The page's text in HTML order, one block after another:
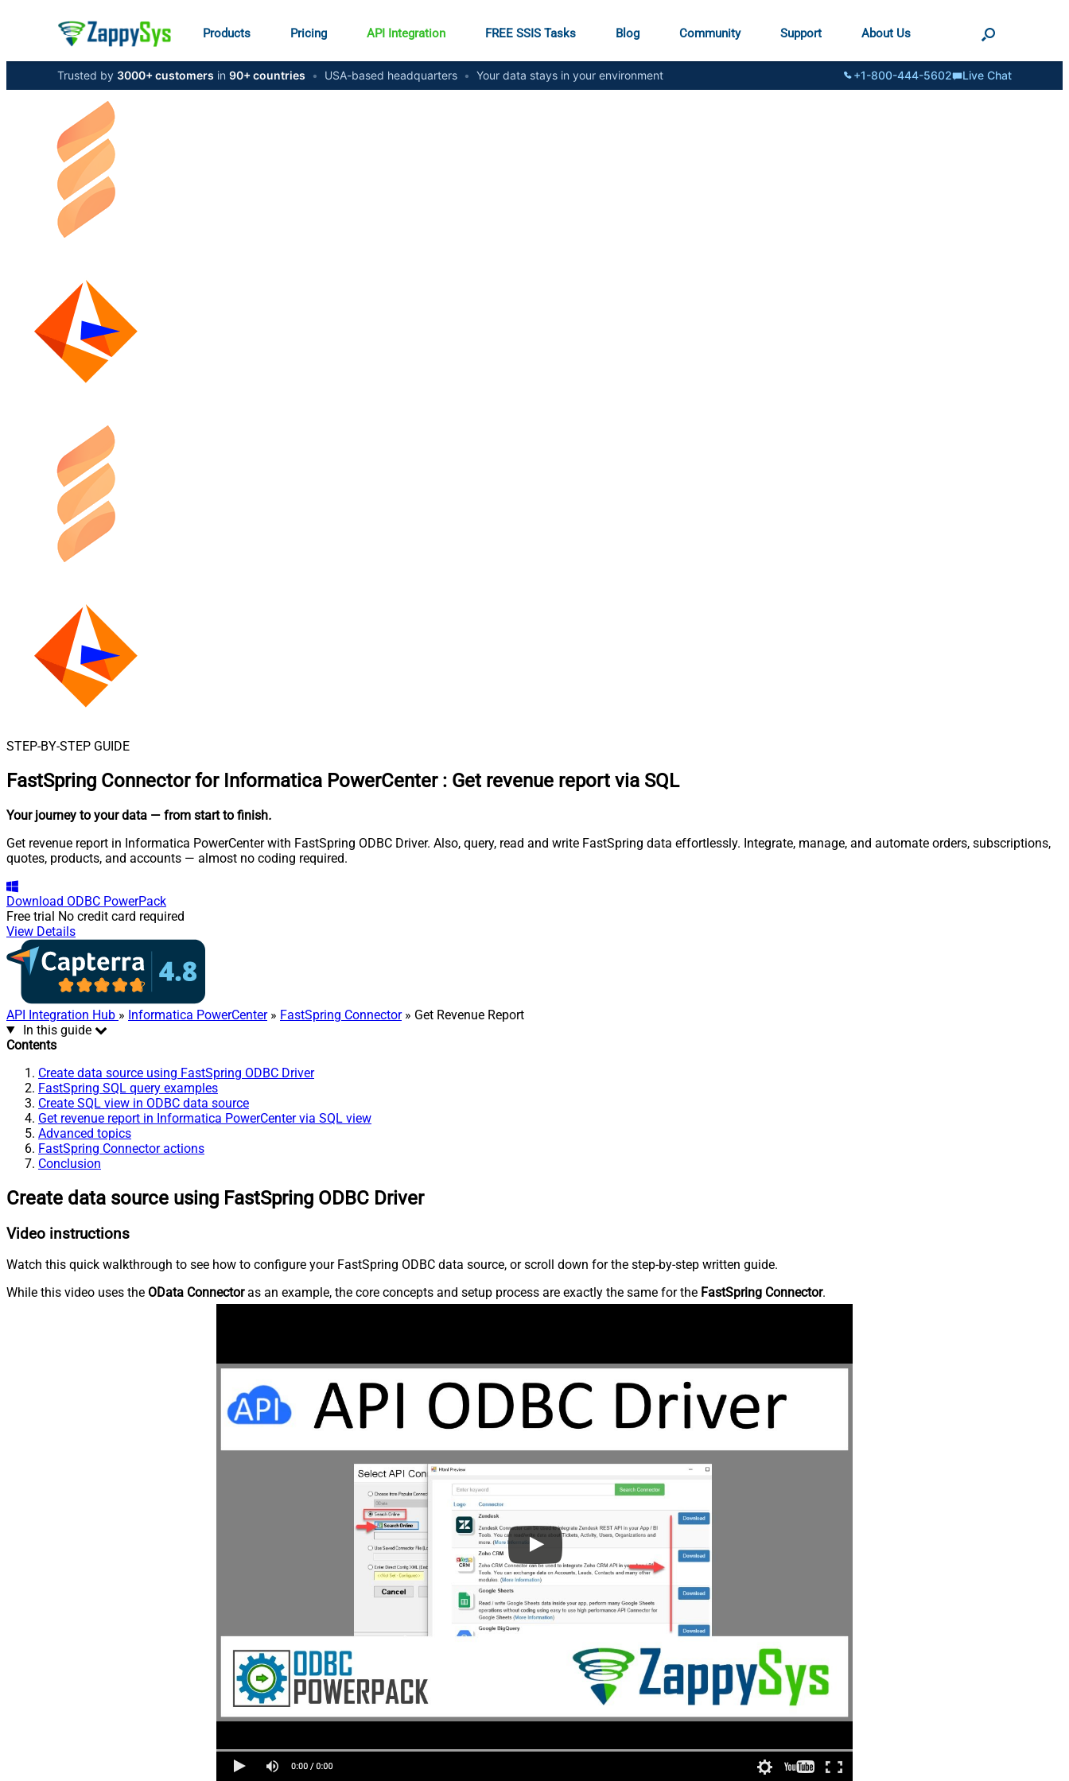
Products Pricing API Integration FREE SSIS Tasks Blog Community Support About Us
Trusted by 3000+ customers in 90+ countries • USA-based headquarters • Your data stays in your environment +1-800-444-5602 Live Chat
STEP-BY-STEP GUIDE
FastSpring Connector for Informatica PowerCenter : Get revenue report via SQL
Your journey to your data — from start to finish.
Get revenue report in Informatica PowerCenter with FastSpring ODBC Driver. Also, query, read and write FastSpring data effortlessly. Integrate, manage, and automate orders, subscriptions,
quotes, products, and accounts — almost no coding required.
Download ODBC PowerPack
Free trial No credit card required
View Details
API Integration Hub » Informatica PowerCenter» FastSpring Connector» Get Revenue Report
In this guide
Contents
Create data source using FastSpring ODBC Driver
FastSpring SQL query examples
Create SQL view in ODBC data source
Get revenue report in Informatica PowerCenter via SQL view
Advanced topics
FastSpring Connector actions
Conclusion
Create data source using FastSpring ODBC Driver
Video instructions
Watch this quick walkthrough to see how to configure your FastSpring ODBC data source, or scroll down for the step-by-step written guide.
While this video uses the OData Connectoras an example, the core concepts and setup process are exactly the same for the FastSpring Connector.